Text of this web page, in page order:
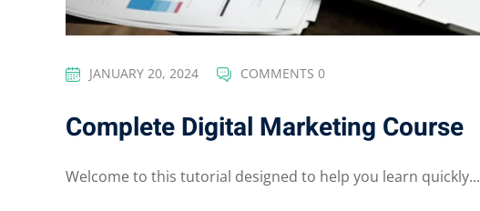
JANUARY 20, 2024 COMMENTS 0
Complete Digital Marketing Course
Welcome to this tutorial designed to help you learn quickly...